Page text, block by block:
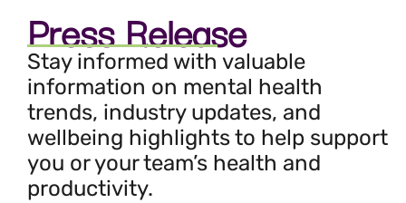
Press Release
Stay informed with valuable
information on mental health
trends, industry updates, and
wellbeing highlights to help support
you or your team’s health and
productivity.